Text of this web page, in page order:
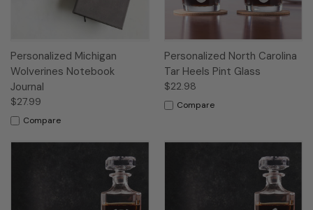
Personalized Michigan
Wolverines Notebook
Journal
$27.99
Compare
Personalized North Carolina
Tar Heels Pint Glass
$22.98
Compare